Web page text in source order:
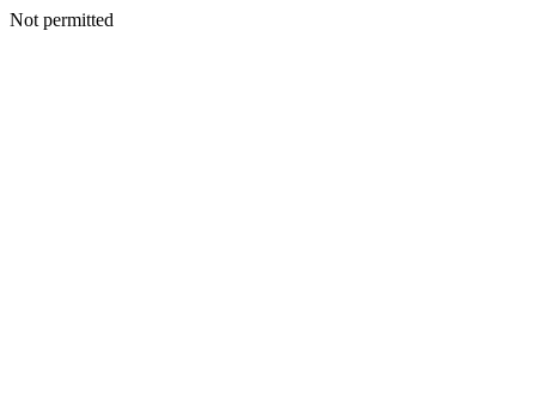
Not permitted